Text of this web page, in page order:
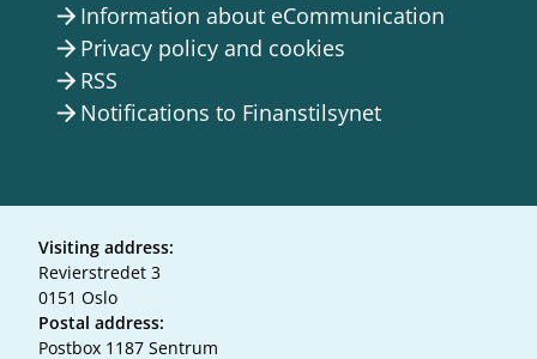
arrow_forward Information about eCommunication
arrow_forward Privacy policy and cookies
arrow_forward RSS
arrow_forward Notifications to Finanstilsynet
Visiting address:
Revierstredet 3
0151 Oslo
Postal address:
Postbox 1187 Sentrum